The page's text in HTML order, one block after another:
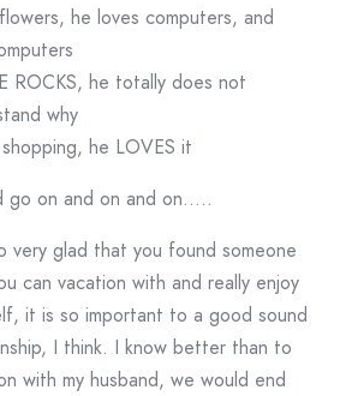
he loves computers, and
ROCKS, he totally does not
why
he LOVES it
go on and on and on…..
very glad that you found someone
can vacation with and really enjoy
it is so important to a good sound
I think. I know better than to
with my husband, we would end